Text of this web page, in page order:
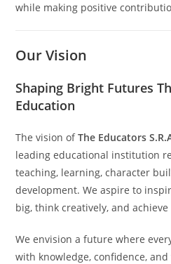
while making positive
Our Vision
Shaping Bright Futures
Education
The vision ofThe Educators
leading educational institution
teaching, learning, character
development. We aspire to
big, think creatively, and
We envision a future where
with knowledge, confidence,